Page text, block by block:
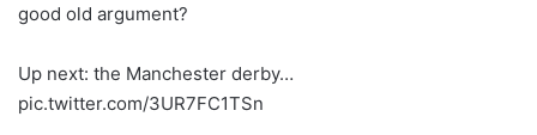
good old argument?
Up next: the Manchester derby…
pic.twitter.com/3UR7FC1TSn